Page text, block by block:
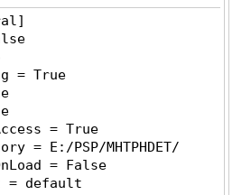
= True
= False
= 3
1
= False
= True
= True
= 1
= 0
= True
= True
= E:/PSP/MHTPHDET/
= False
= default